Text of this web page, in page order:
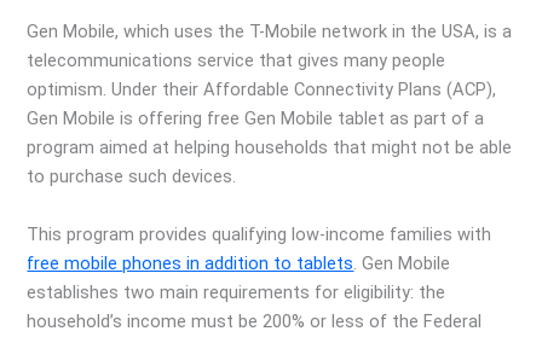
Gen Mobile, which uses the T-Mobile network in the USA, is a
telecommunications service that gives many people
optimism. Under their Affordable Connectivity Plans (ACP),
Gen Mobile is offering free Gen Mobile tablet as part of a
program aimed at helping households that might not be able
to purchase such devices.
This program provides qualifying low-income families with
free mobile phones in addition to tablets. Gen Mobile
establishes two main requirements for eligibility: the
household’s income must be 200% or less of the Federal